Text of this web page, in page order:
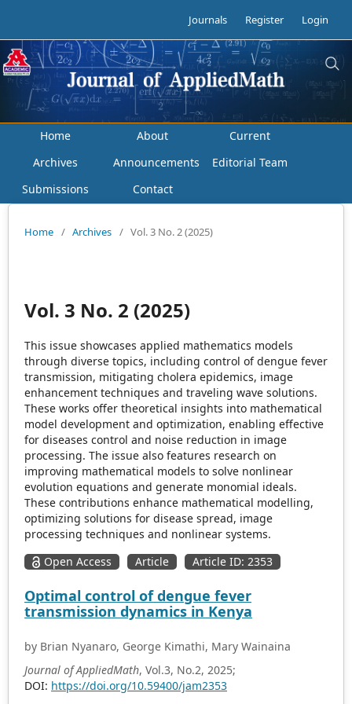
Journals Register Login
Home About
Current
Archives
Announcements
Editorial Team
Submissions
Contact
Home / Archives / Vol. 3 No. 2 (2025)
Vol. 3 No. 2 (2025)
This issue showcases applied mathematics models
through diverse topics, including control of dengue fever
transmission, mitigating cholera epidemics, image
enhancement techniques and traveling wave solutions.
These works offer theoretical insights into mathematical
model development and optimization, enabling effective
for diseases control and noise reduction in image
processing. The issue also features research on
improving mathematical models to solve nonlinear
evolution equations and generate monomial ideals.
These contributions enhance mathematical modelling,
optimizing solutions for disease spread, image
processing techniques and nonlinear systems.
Open Access
Article Article ID: 2353
Optimal control of dengue fever
transmission dynamics in Kenya
by Brian Nyanaro, George Kimathi, Mary Wainaina
Journal of AppliedMath, Vol.3, No.2, 2025;
DOI: https://doi.org/10.59400/jam2353